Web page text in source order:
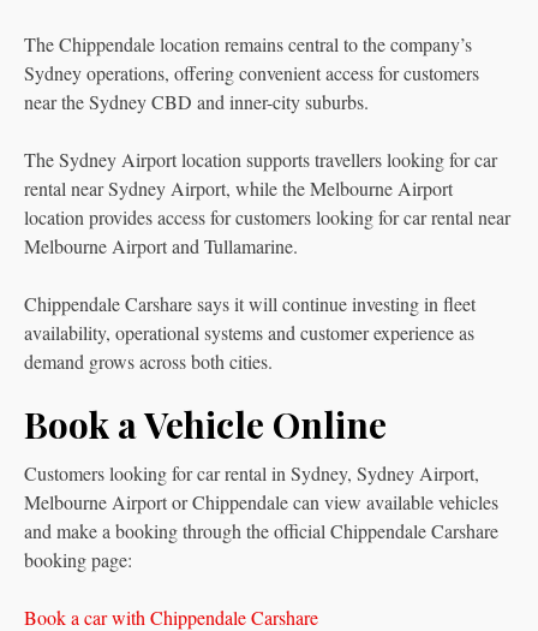
The Chippendale location remains central to the company’s
Sydney operations, offering convenient access for customers
near the Sydney CBD and inner-city suburbs.
The Sydney Airport location supports travellers looking for car
rental near Sydney Airport, while the Melbourne Airport
location provides access for customers looking for car rental near
Melbourne Airport and Tullamarine.
Chippendale Carshare says it will continue investing in fleet
availability, operational systems and customer experience as
demand grows across both cities.
Book a Vehicle Online
Customers looking for car rental in Sydney, Sydney Airport,
Melbourne Airport or Chippendale can view available vehicles
and make a booking through the official Chippendale Carshare
booking page:
Book a car with Chippendale Carshare